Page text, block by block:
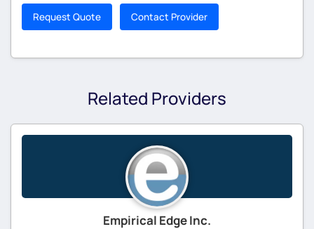
Request Quote Contact Provider
Related Providers
Empirical Edge Inc.